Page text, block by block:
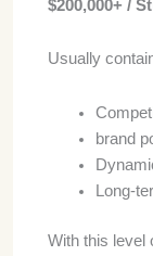
$200,000+ /
Usually
brand
Long-
With this level